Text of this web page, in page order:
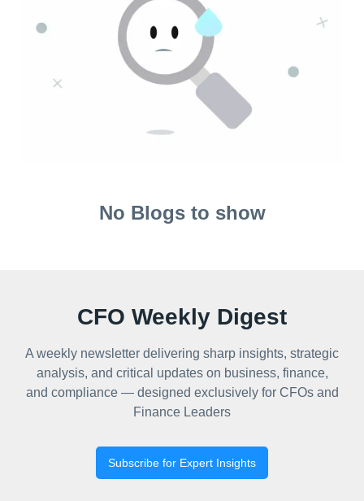
No Blogs to show
CFO Weekly Digest
A weekly newsletter delivering sharp insights, strategic
analysis, and critical updates on business, finance,
and compliance — designed exclusively for CFOs and
Finance Leaders
Subscribe for Expert Insights